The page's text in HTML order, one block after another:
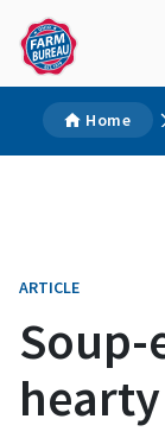
Home
ARTICLE
Soup-